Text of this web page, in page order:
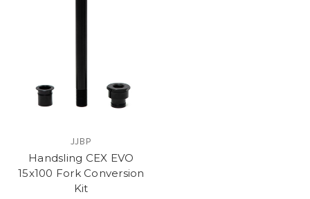
JJBP
Handsling CEX EVO
15x100 Fork Conversion
Kit